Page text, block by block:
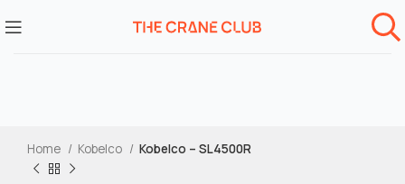
Home Kobelco Kobelco – SL4500R